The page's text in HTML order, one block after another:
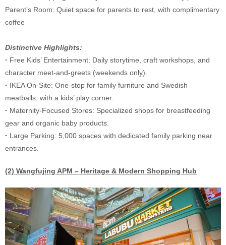
Parent’s Room: Quiet space for parents to rest, with complimentary
coffee
Distinctive Highlights:
· Free Kids’ Entertainment: Daily storytime, craft workshops, and
character meet-and-greets (weekends only).
· IKEA On-Site: One-stop for family furniture and Swedish
meatballs, with a kids’ play corner.
· Maternity-Focused Stores: Specialized shops for breastfeeding
gear and organic baby products.
· Large Parking: 5,000 spaces with dedicated family parking near
entrances.
(2) Wangfujing APM – Heritage & Modern Shopping Hub